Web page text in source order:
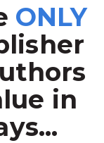
ONLY
in